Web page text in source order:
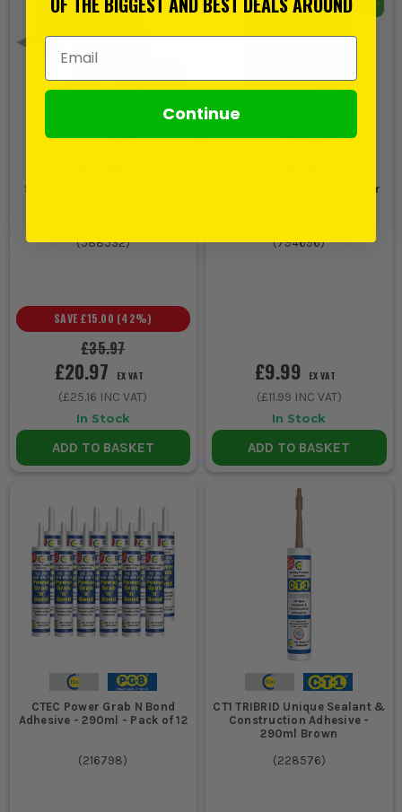
Soudal 50mm x 50m Silver
(588532)
£35.97
SAVE £15.00 (42%)
£20.97 EX VAT
(£25.16 INC VAT)
In Stock
ADD TO BASKET
Soudal PVA Adhesive, Sealer
(794696)
£9.99 EX VAT
(£11.99 INC VAT)
In Stock
ADD TO BASKET
CTEC Power Grab N Bond
Adhesive - 290ml - Pack of 12
(216798)
CT1 TRIBRID Unique Sealant &
Construction Adhesive -
290ml Brown
(228576)
Email Address
Continue